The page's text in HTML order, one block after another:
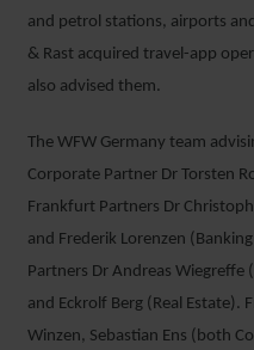
and petrol stations, airports
& Rast acquired travel-app
also advised them.
The WFW Germany team
Corporate Partner Dr Torsten
Frankfurt Partners Dr
and Frederik Lorenzen
Partners Dr Andreas Wiegreffe
and Eckrolf Berg (Real Estate).
Winzen, Sebastian Ens (both